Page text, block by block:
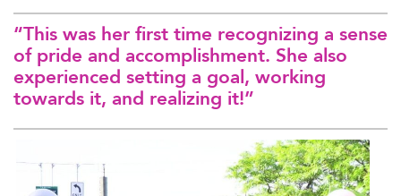
“This was her first time recognizing a sense
of pride and accomplishment. She also
experienced setting a goal, working
towards it, and realizing it!”